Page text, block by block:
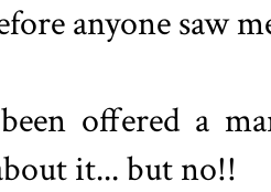
anyone saw
offered a
it... but no!!